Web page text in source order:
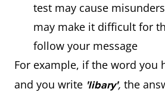
test may cause
may make it difficult for
follow your message
For example, if the word you
and you write 'libary', the